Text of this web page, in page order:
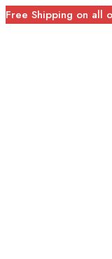
Free Shipping on all